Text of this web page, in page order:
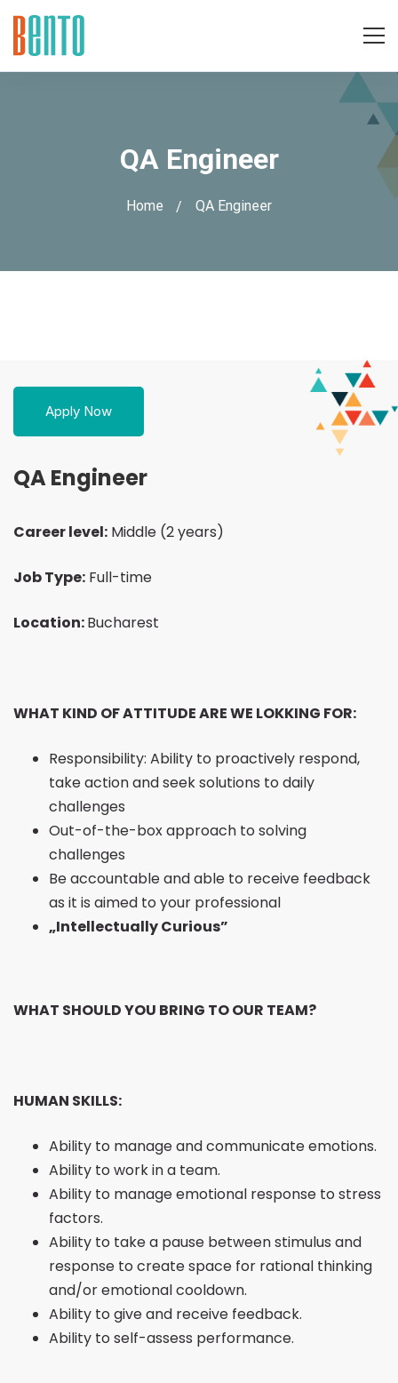
QA Engineer
Home QA Engineer
QA
Engineer
Apply Now
QA Engineer
Career level: Middle (2 years)
Job Type: Full-time
Location:Bucharest
WHAT KIND OF ATTITUDE ARE WE LOKKING FOR:
Responsibility: Ability to proactively respond,
take action and seek solutions to daily
challenges
Out-of-the-box approach to solving
challenges
Be accountable and able to receive feedback
as it is aimed to your professional
„Intellectually Curious”
WHAT SHOULD YOU BRING TO OUR TEAM?
HUMAN SKILLS:
Ability to manage and communicate emotions.
Ability to work in a team.
Ability to manage emotional response to stress
factors.
Ability to take a pause between stimulus and
response to create space for rational thinking
and/or emotional cooldown.
Ability to give and receive feedback.
Ability to self-assess performance.